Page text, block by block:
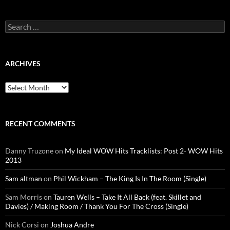
Search
for:
ARCHIVES
Archives
RECENT COMMENTS
Danny Truzoneon My Ideal WOW Hits Tracklists: Post 2- WOW Hits
2013
Sam altman on Phil Wickham – The King Is In The Room (Single)
Sam Morrison Tauren Wells – Take It All Back (feat. Skillet and
Davies) / Making Room / Thank You For The Cross (Single)
Nick Corsi on Joshua Andre